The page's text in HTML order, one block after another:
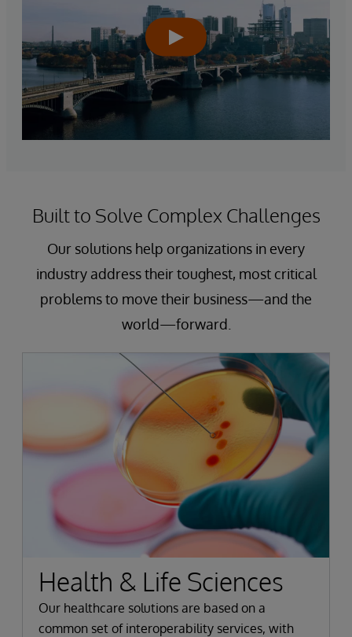
Built to Solve Complex Challenges
Our solutions help organizations in every
industry address their toughest, most critical
problems to move their business—and the
world—forward.
Health & Life Sciences
Our healthcare solutions are based on a
common set of interoperability services, with